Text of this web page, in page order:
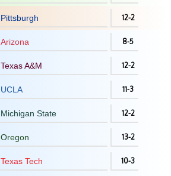
Pittsburgh 12-2
Arizona 8-5
Texas A&M 12-2
UCLA 11-3
Michigan State 12-2
Oregon 13-2
Texas Tech 10-3